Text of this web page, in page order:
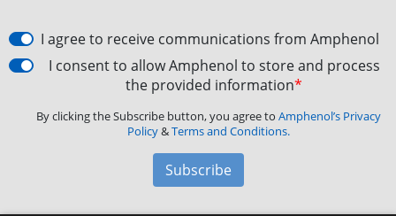
I agree to receive communications from Amphenol
I consent to allow Amphenol to store and process
the provided information*
By clicking the Subscribe button, you agree to Amphenol’s Privacy
Policy&Terms and Conditions.
Subscribe